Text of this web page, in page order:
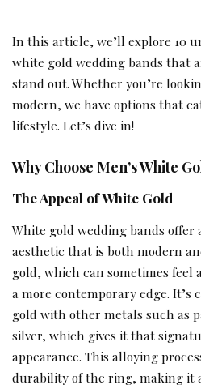
In this article, we’ll explore 10
white gold wedding bands that
stand out. Whether you’re
modern, we have options that
lifestyle. Let’s dive in!
Why Choose Men’s White
The Appeal of White Gold
White gold wedding bands offer
aesthetic that is both modern
gold, which can sometimes feel
a more contemporary edge. It’s
gold with other metals such as
silver, which gives it that
appearance. This alloying
durability of the ring, making it